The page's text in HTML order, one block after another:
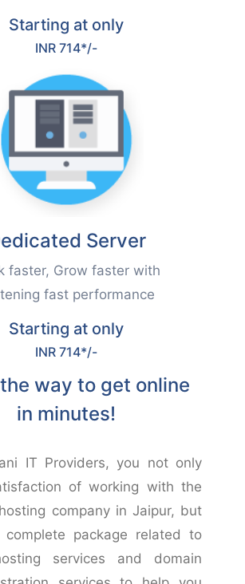
Starting at only
INR 714*/-
Server
faster, Grow faster with
fast performance
Starting at only
INR 714*/-
way to get online
in minutes!
IT Providers, you not only
of working with the
company in Jaipur, but
package related to
services and domain